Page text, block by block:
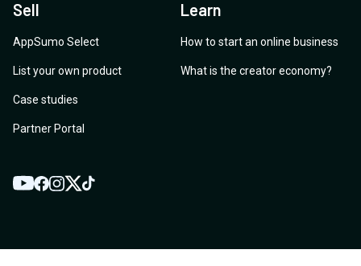
Sell
AppSumo Select
List your own product
Case studies
Partner Portal
Learn
How to start an online business
What is the creator economy?
YouTube
Facebook
Instagram
TwitterTikTok